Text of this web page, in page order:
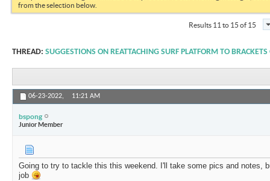
from the selection below.
Results 11 to 15 of 15
THREAD: SUGGESTIONS ON REATTACHING SURF PLATFORM TO
06-23-2022, 11:21 AM
bspong
Junior Member
Going to try to tackle this this weekend. I'll take some pics and notes,
job